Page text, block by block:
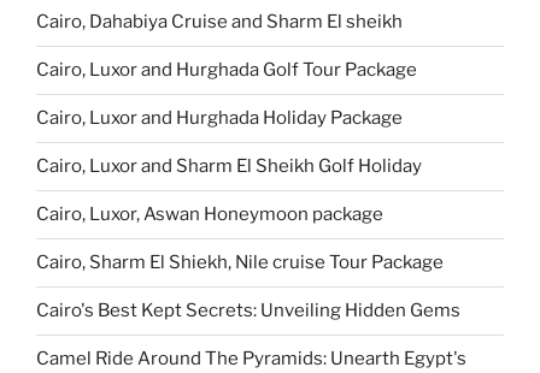
Cairo, Dahabiya Cruise and Sharm El sheikh
Cairo, Luxor and Hurghada Golf Tour Package
Cairo, Luxor and Hurghada Holiday Package
Cairo, Luxor and Sharm El Sheikh Golf Holiday
Cairo, Luxor, Aswan Honeymoon package
Cairo, Sharm El Shiekh, Nile cruise Tour Package
Cairo's Best Kept Secrets: Unveiling Hidden Gems
Camel Ride Around The Pyramids: Unearth Egypt's